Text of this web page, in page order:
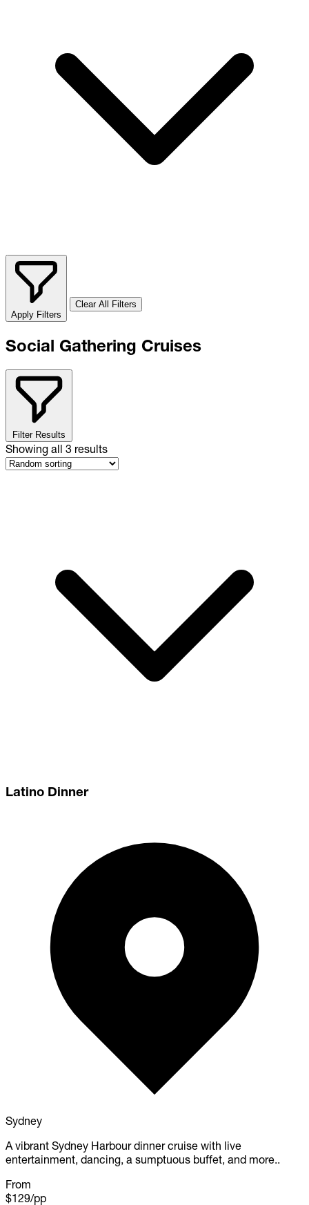
Apply Filters
Clear All Filters
Social Gathering Cruises
Filter Results
Showing all 3 results
Latino Dinner
Sydney
A vibrant Sydney Harbour dinner cruise with live
entertainment, dancing, a sumptuous buffet, and more..
From
$129/pp